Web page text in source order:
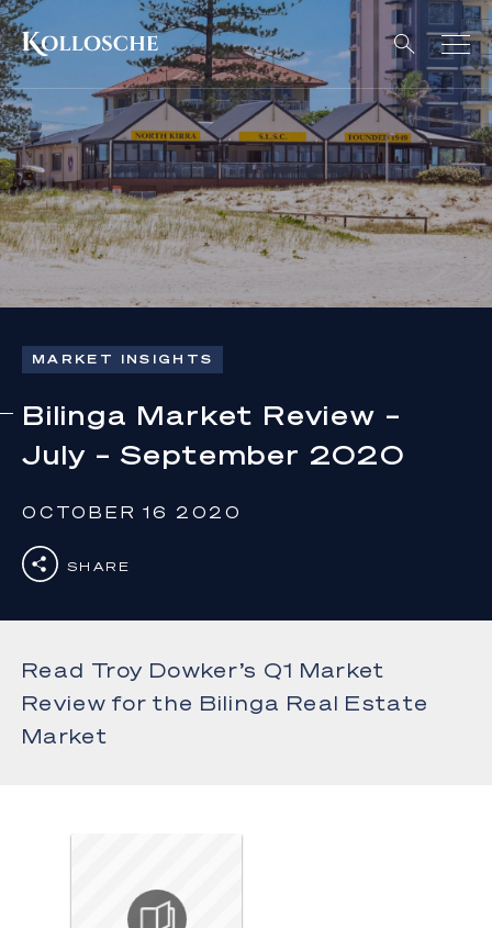
MARKET INSIGHTS
Bilinga Market Review –
July – September 2020
OCTOBER 16 2020
SHARE
Read Troy Dowker’s Q1 Market
Review for the Bilinga Real Estate
Market